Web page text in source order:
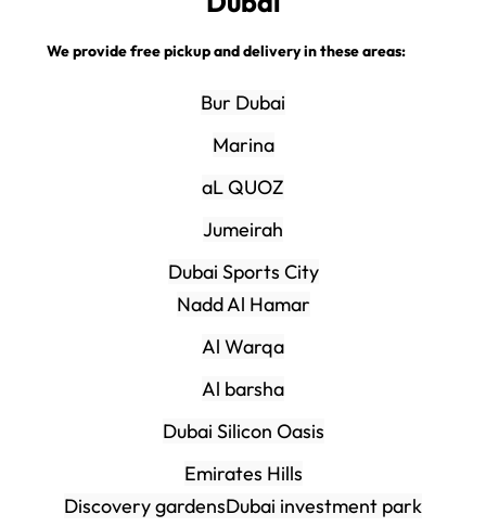
We provide free pickup and delivery in these areas:
Bur Dubai
Marina
aL QUOZ
Jumeirah
Dubai Sports City
Nadd Al Hamar
Al Warqa
Al barsha
Dubai Silicon Oasis
Emirates Hills
Discovery gardensDubai investment park